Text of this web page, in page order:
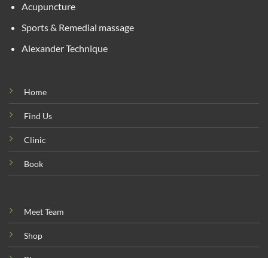
Acupuncture
Sports & Remedial massage
Alexander Technique
Home
Find Us
Clinic
Book
Meet Team
Shop